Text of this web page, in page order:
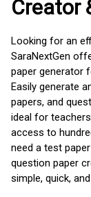
Creator
Looking for an
SaraNextGen
paper generator
Easily generate
papers, and
ideal for
access to
need a test
question paper
simple, quick,